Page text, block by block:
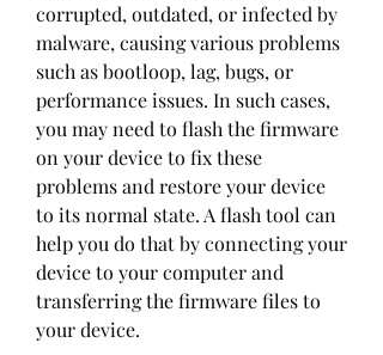
corrupted, outdated, or infected by
malware, causing various problems
such as bootloop, lag, bugs, or
performance issues. In such cases,
you may need to flash the firmware
on your device to fix these
problems and restore your device
to its normal state. A flash tool can
help you do that by connecting your
device to your computer and
transferring the firmware files to
your device.